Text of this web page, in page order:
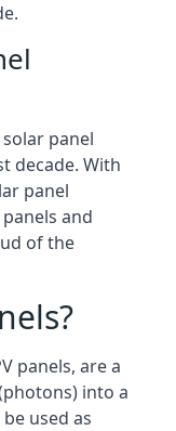
panel
decade. With
panel
and
of the
panels, are a
into a
used as